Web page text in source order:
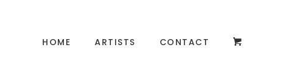
HOME ARTISTS CONTACT